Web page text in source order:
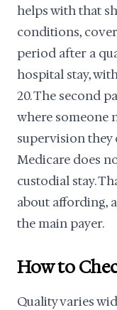
helps with that
conditions,
period after a
hospital stay,
20. The second
where someone
supervision they
Medicare does
custodial stay.
about affording,
the main payer.
How to
Quality varies